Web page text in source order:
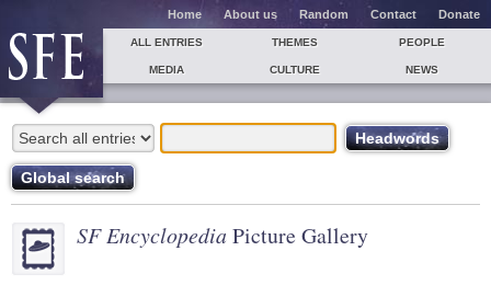
Home About us Random Contact Donate
ALL ENTRIES THEMES PEOPLE
MEDIA CULTURE NEWS
SF Encyclopedia Picture Gallery